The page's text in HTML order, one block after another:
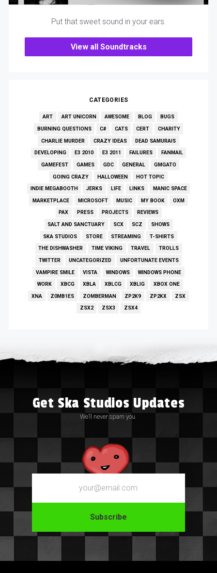
Put that sweet sound in your ears.
View all Soundtracks
CATEGORIES
ART ART UNICORN AWESOME BLOG
BUGS
BURNING QUESTIONS
C# CATS CERT
CHARITY
CHARLIE MURDER
CRAZY IDEAS
DEAD SAMURAIS
DEVELOPING
E3 2010 E3 2011 FAILURES
FANMAIL
GAMEFEST
GAMES GDC GENERAL
GMGATO
GOING CRAZY
HALLOWEEN
HOT TOPIC
INDIE MEGABOOTH
JERKS LIFE LINKS
MANIC SPACE
MARKETPLACE
MICROSOFT MUSIC MY BOOK
OXM
PAX
PRESS PROJECTS
REVIEWS
SALT AND SANCTUARY
SCX SCZ
SHOWS
SKA STUDIOS
STORE STREAMING
T-SHIRTS
THE DISHWASHER
TIME VIKING TRAVEL
TROLLS
TWITTER
UNCATEGORIZED
UNFORTUNATE EVENTS
VAMPIRE SMILE
VISTA WINDOWS
WINDOWS PHONE
WORK
XBCG XBLA XBLCG XBLIG
XBOX ONE
XNA
Z0MB1ES ZOMBERMAN ZP2K9 ZP2KX
ZSX
ZSX2
ZSX3 ZSX4
Get Ska Studios Updates
We’ll never spam you.
Email